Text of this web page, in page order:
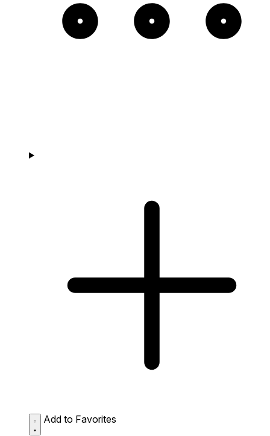
Add to Favorites